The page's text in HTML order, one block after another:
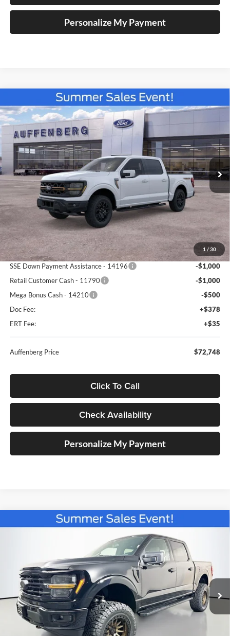
Personalize My Payment
1 / 30
2026Ford F-150Tremor
Special Offer
Price Drop
Auffenberg Ford North
VIN:1FTFW4L89TFA44341 Stock:67170
Model:W4L
In Stock Ext. Int.
BUY FINANCE
$72,748
AUFFENBERG PRICE
Less
MSRP:
$81,965
Dealer Discount
-$7,130
SSE Down Payment Assistance - 14196
-$1,000
Retail Customer Cash - 11790
-$1,000
Mega Bonus Cash - 14210
-$500
Doc Fee:
+$378
ERT Fee:
+$35
Auffenberg Price $72,748
Click To Call
Check Availability
Personalize My Payment
Compare Vehicle
2026Ford F-150XLT
Auffenberg Ford North
VIN:1FTFW3L84TKD47576 Stock:67177
Model:W3L
In-Service FCTP Ext. Int.
FINANCE
$65,668
AUFFENBERG PRICE
Less
Compare Vehicle